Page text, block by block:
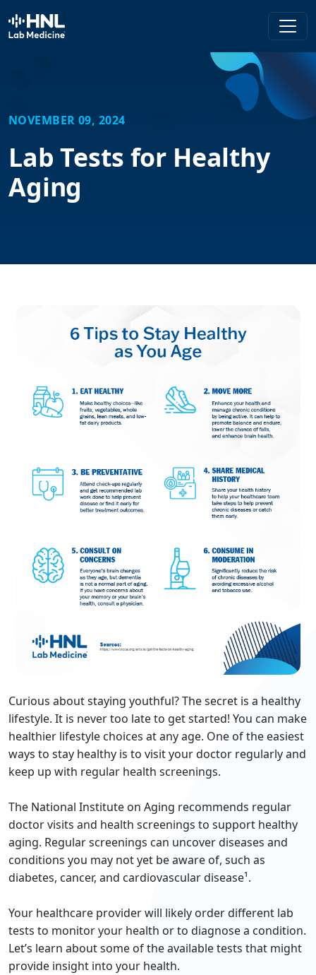
HNL Lab Medicine
NOVEMBER 09, 2024
Lab Tests for Healthy
Aging
Curious about staying youthful? The secret is a healthy
lifestyle. It is never too late to get started! You can make
healthier lifestyle choices at any age. One of the easiest
ways to stay healthy is to visit your doctor regularly and
keep up with regular health screenings.
The National Institute on Aging recommends regular
doctor visits and health screenings to support healthy
aging. Regular screenings can uncover diseases and
conditions you may not yet be aware of, such as
diabetes, cancer, and cardiovascular disease¹.
Your healthcare provider will likely order different lab
tests to monitor your health or to diagnose a condition.
Let’s learn about some of the available tests that might
provide insight into your health.